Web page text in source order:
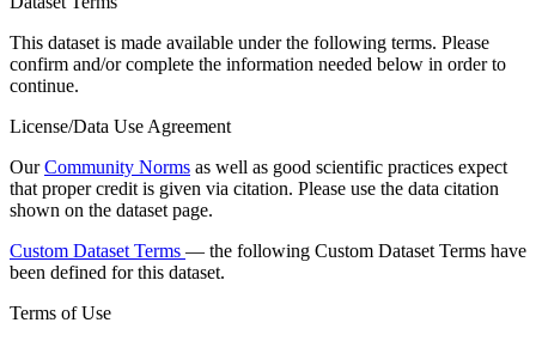
This dataset is made available under the following terms. Please
confirm and/or complete the information needed below in order to
continue.
License/Data Use Agreement
OurCommunity Norms as well as good scientific practices expect
that proper credit is given via citation. Please use the data citation
shown on the dataset page.
Custom Dataset Terms — the following Custom Dataset Terms have
been defined for this dataset.
Terms of Use